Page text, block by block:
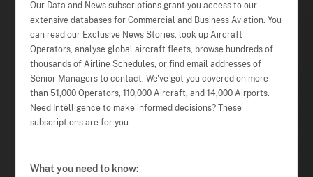
Our Data and News subscriptions grant you access to our
extensive databases for Commercial and Business Aviation. You
can read our Exclusive News Stories, look up Aircraft
Operators, analyse global aircraft fleets, browse hundreds of
thousands of Airline Schedules, or find email addresses of
Senior Managers to contact. We've got you covered on more
than 51,000 Operators, 110,000 Aircraft, and 14,000 Airports.
Need Intelligence to make informed decisions? These
subscriptions are for you.
What you need to know: